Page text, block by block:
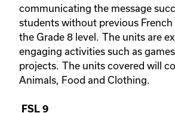
communicating the message
students without previous French
the Grade 8 level. The units are
engaging activities such as
projects. The units covered will
Animals, Food and Clothing.
FSL 9